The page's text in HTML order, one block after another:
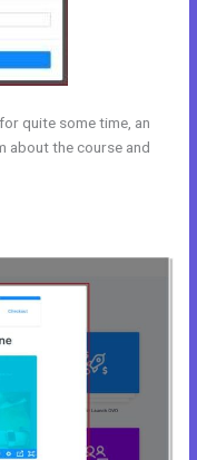
quite some time, an
about the course and